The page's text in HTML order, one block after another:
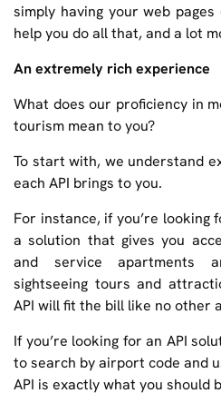
simply having your web
help you do all that, and a lot
An extremely rich experience
What does our proficiency in
tourism mean to you?
To start with, we understand
each API brings to you.
For instance, if you’re
a solution that gives you
and service apartments
sightseeing tours and
API will fit the bill like no other
If you’re looking for an API
to search by airport code and
API is exactly what you should